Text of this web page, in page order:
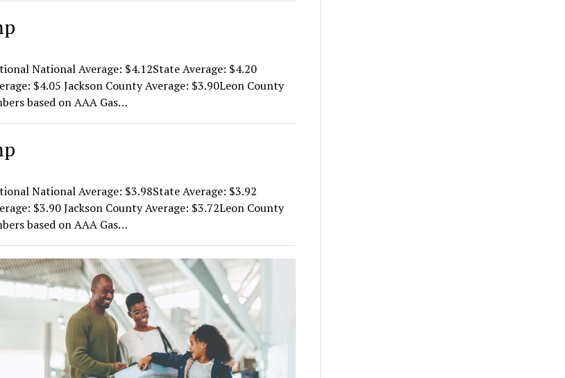
National Average: $4.12State Average: $4.20
$4.05 Jackson County Average: $3.90Leon County
based on AAA Gas…
National Average: $3.98State Average: $3.92
$3.90 Jackson County Average: $3.72Leon County
based on AAA Gas…